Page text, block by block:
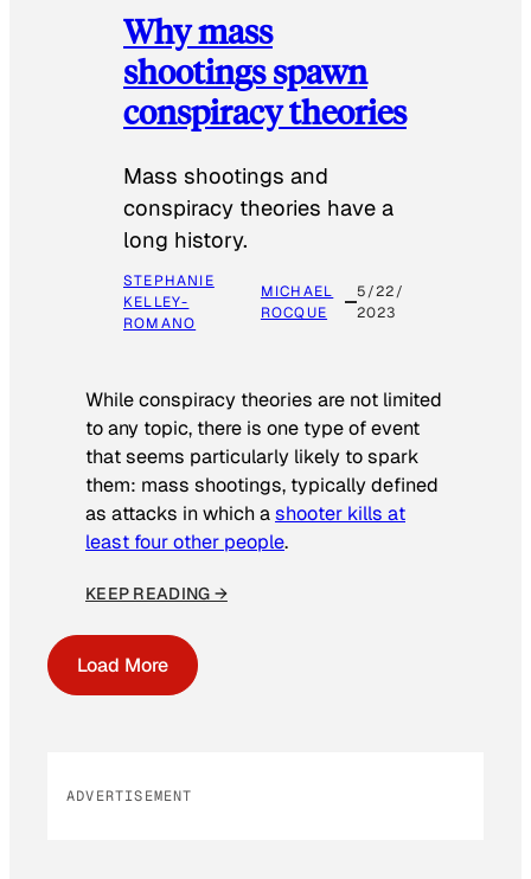
Why mass
shootings spawn
conspiracy theories
Mass shootings and
conspiracy theories have a
long history.
STEPHANIE
KELLEY-
ROMANO
MICHAEL
ROCQUE
5/22/
2023
While conspiracy theories are not limited
to any topic, there is one type of event
that seems particularly likely to spark
them: mass shootings, typically defined
as attacks in which ashooter kills at
least four other people.
KEEP READING →
Load More
ADVERTISEMENT